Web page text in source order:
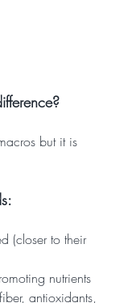
but it is
(closer to their
nutrients
antioxidants,